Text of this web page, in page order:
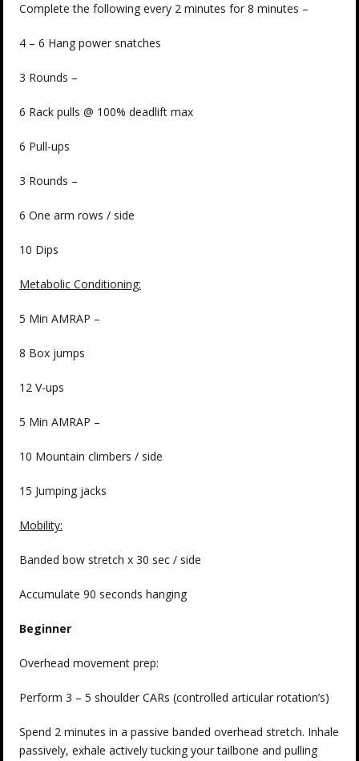
Complete the following every 2 minutes for 8 minutes –
4 – 6 Hang power snatches
3 Rounds –
6 Rack pulls @ 100% deadlift max
6 Pull-ups
3 Rounds –
6 One arm rows / side
10 Dips
Metabolic Conditioning:
5 Min AMRAP –
8 Box jumps
12 V-ups
5 Min AMRAP –
10 Mountain climbers / side
15 Jumping jacks
Mobility:
Banded bow stretch x 30 sec / side
Accumulate 90 seconds hanging
Beginner
Overhead movement prep:
Perform 3 – 5 shoulder CARs (controlled articular rotation’s)
Spend 2 minutes in a passive banded overhead stretch. Inhale
passively, exhale actively tucking your tailbone and pulling